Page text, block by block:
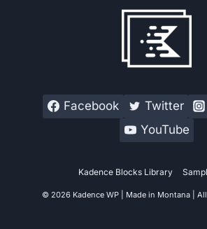
Facebook Twitter
YouTube
Kadence Blocks Library
© 2026 Kadence WP | Made in Montana |